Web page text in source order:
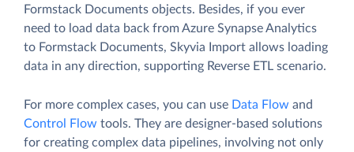
Formstack Documents objects. Besides, if you ever
need to load data back from Azure Synapse Analytics
to Formstack Documents, Skyvia Import allows loading
data in any direction, supporting Reverse ETL scenario.
For more complex cases, you can use Data Flow and
Control Flow tools. They are designer-based solutions
for creating complex data pipelines, involving not only